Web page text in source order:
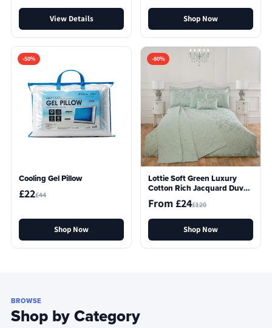
View Details Shop Now
-50%
Cooling Gel Pillow
£22£44
Shop Now
-80%
Lottie Soft Green Luxury
Cotton Rich Jacquard Duvet
Cover
From £24£120
Shop Now
BROWSE
Shop by Category